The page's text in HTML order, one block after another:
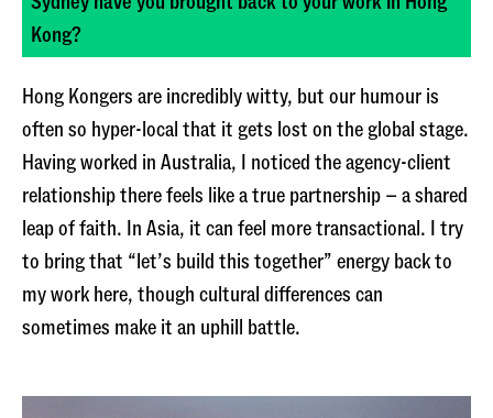
Kong?
Hong Kongers are incredibly witty, but our humour is
often so hyper-local that it gets lost on the global stage.
Having worked in Australia, I noticed the agency-client
relationship there feels like a true partnership – a shared
leap of faith. In Asia, it can feel more transactional. I try
to bring that “let’s build this together” energy back to
my work here, though cultural differences can
sometimes make it an uphill battle.